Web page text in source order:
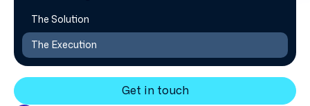
The Solution
The Execution
Get in touch